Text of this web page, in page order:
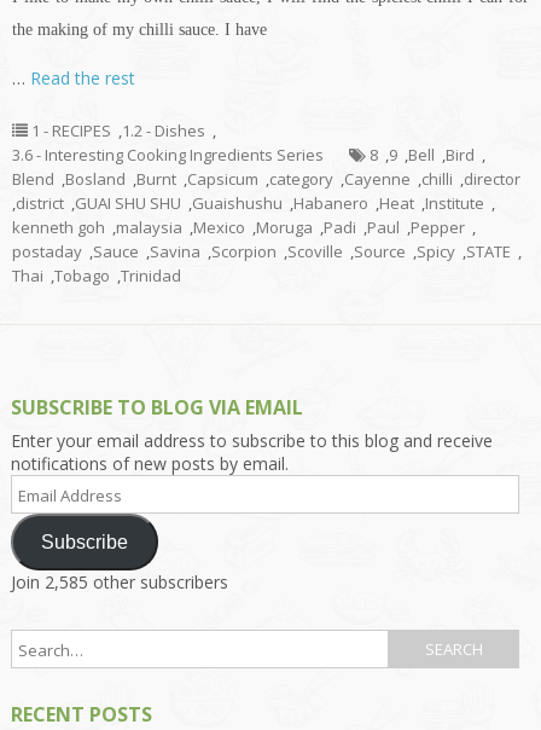
the making of my chilli sauce. I have
… Read the rest
1 - RECIPES ,1.2 - Dishes ,
3.6 - Interesting Cooking Ingredients Series
8 ,9 ,Bell ,Bird ,
Blend ,Bosland ,Burnt ,Capsicum ,category ,Cayenne ,chilli ,director
,district ,GUAI SHU SHU ,Guaishushu ,Habanero ,Heat ,Institute ,
kenneth goh ,malaysia ,Mexico ,Moruga ,Padi ,Paul ,Pepper ,
postaday ,Sauce ,Savina ,Scorpion ,Scoville ,Source ,Spicy ,STATE ,
Thai ,Tobago ,Trinidad
SUBSCRIBE TO BLOG VIA EMAIL
Enter your email address to subscribe to this blog and receive
notifications of new posts by email.
Email
Address
Subscribe
Join 2,585 other subscribers
RECENT POSTS